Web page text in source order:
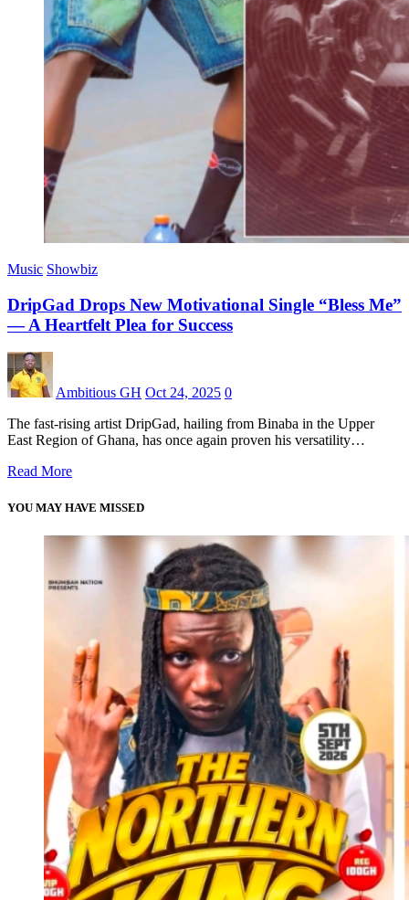
Music Showbiz
DripGad Drops New Motivational Single “Bless Me”
— A Heartfelt Plea for Success
Ambitious GH Oct 24, 2025 0
The fast-rising artist DripGad, hailing from Binaba in the Upper
East Region of Ghana, has once again proven his versatility…
Read More
YOU MAY HAVE MISSED